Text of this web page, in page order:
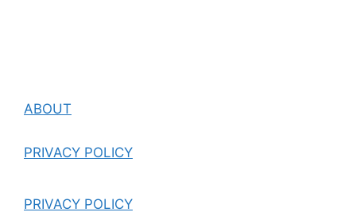
ABOUT
PRIVACY POLICY
PRIVACY POLICY